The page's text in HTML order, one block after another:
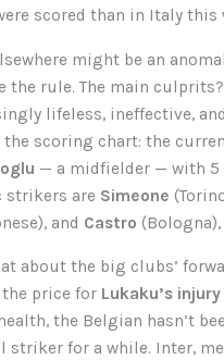
scored than in Italy this
might be an
the rule. The main
lifeless, ineffective,
the scoring chart: the
— a midfielder — with 5
strikers are Simeone
and Castro
about the big clubs’
price for Lukaku’s injury
the Belgian hasn’t
striker for a while. Inter,